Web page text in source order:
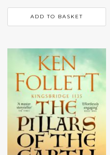
ADD TO BASKET